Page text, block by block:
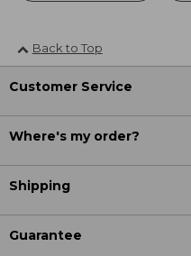
Back to Top
Customer Service
Where's my order?
Shipping
Guarantee